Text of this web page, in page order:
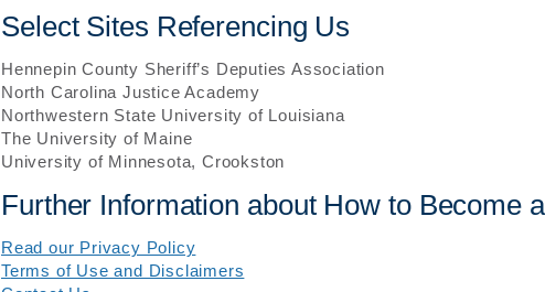
Select Sites Referencing Us
Hennepin County Sheriff’s Deputies Association
North Carolina Justice Academy
Northwestern State University of Louisiana
The University of Maine
University of Minnesota, Crookston
Further Information about How to Become
Read our Privacy Policy
Terms of Use and Disclaimers